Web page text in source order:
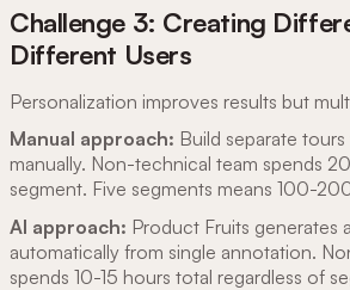
Challenge 3: Creating
Different Users
Personalization improves results but
Manual approach: Build separate
manually. Non-technical team spends
segment. Five segments means 100-
AI approach: Product Fruits generates
automatically from single annotation.
spends 10-15 hours total regardless of